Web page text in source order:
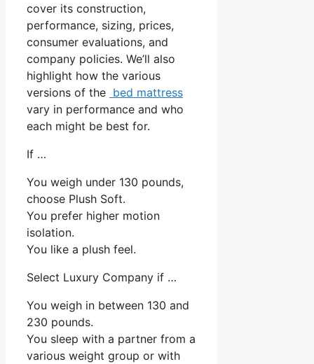
cover its construction,
performance, sizing, prices,
consumer evaluations, and
company policies. We’ll also
highlight how the various
versions of the bed mattress
vary in performance and who
each might be best for.
If …
You weigh under 130 pounds,
choose Plush Soft.
You prefer higher motion
isolation.
You like a plush feel.
Select Luxury Company if …
You weigh in between 130 and
230 pounds.
You sleep with a partner from a
various weight group or with